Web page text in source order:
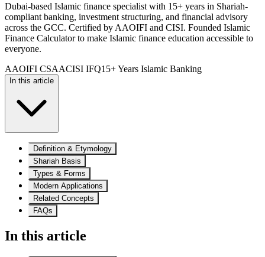
Dubai-based Islamic finance specialist with 15+ years in Shariah-
compliant banking, investment structuring, and financial advisory
across the GCC. Certified by AAOIFI and CISI. Founded Islamic
Finance Calculator to make Islamic finance education accessible to
everyone.
AAOIFI CSAACISI IFQ15+ Years Islamic Banking
In this article
Definition & Etymology
Shariah Basis
Types & Forms
Modern Applications
Related Concepts
FAQs
In this article